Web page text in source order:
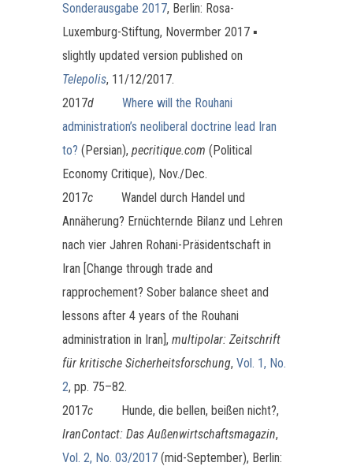
Sonderausgabe 2017, Berlin: Rosa-
Luxemburg-Stiftung, Novermber 2017 ▪
slightly updated version published on
Telepolis, 11/12/2017.
2017d
Where will the Rouhani
administration’s neoliberal doctrine lead Iran
to? (Persian), pecritique.com (Political
Economy Critique), Nov./Dec.
2017c Wandel durch Handel und
Annäherung? Ernüchternde Bilanz und Lehren
nach vier Jahren Rohani-Präsidentschaft in
Iran [Change through trade and
rapprochement? Sober balance sheet and
lessons after 4 years of the Rouhani
administration in Iran], multipolar: Zeitschrift
für kritische Sicherheitsforschung, Vol. 1, No.
2, pp. 75–82.
2017c Hunde, die bellen, beißen nicht?,
IranContact: Das Außenwirtschaftsmagazin,
Vol. 2, No. 03/2017 (mid-September), Berlin: